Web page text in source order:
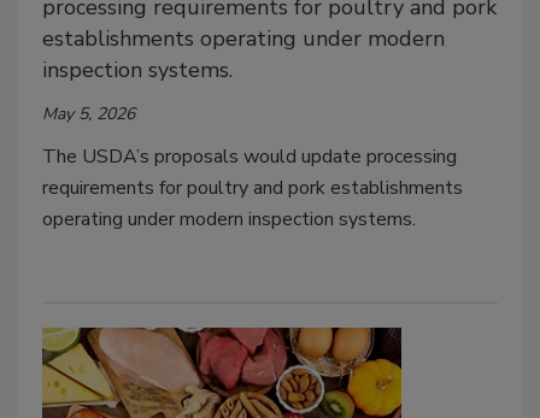
processing requirements for poultry and pork
establishments operating under modern
inspection systems.
May 5, 2026
The USDA’s proposals would update processing
requirements for poultry and pork establishments
operating under modern inspection systems.